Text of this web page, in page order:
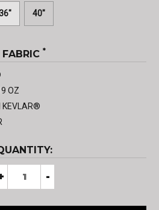
40"
FABRIC *
OZ
KEVLAR®
Increase
of
-